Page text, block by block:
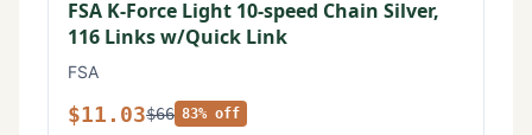
FSA K-Force Light 10-speed Chain Silver,
116 Links w/Quick Link
FSA
$11.03$66 83% off